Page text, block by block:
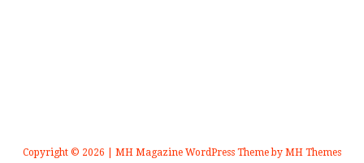
Copyright © 2026 | MH Magazine WordPress Theme by MH Themes